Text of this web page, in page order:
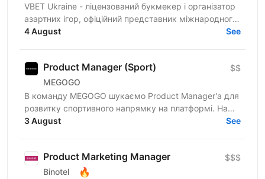
VBET Ukraine - ліцензований букмекер і організатор
азартних ігор, офіційний представник міжнародного
бренду VBET, який з 2020 року активно працює на...
4 August See
Product Manager (Sport)
MEGOGO
$$
В команду MEGOGO шукаємо Product Manager'а для
розвитку спортивного напрямку на платформі. Наш
ідеальний кандидат має: — 2+ роки досвіду роботи
3 August See
Product Marketing Manager
Binotel 🔥
$$$